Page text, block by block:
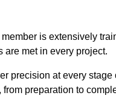
is extensively
are met in every project.
precision at every stage
preparation to